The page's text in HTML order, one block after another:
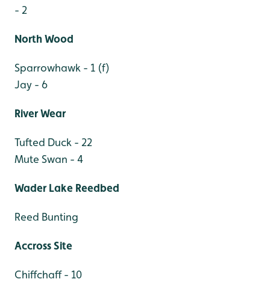
- 2
North Wood
Sparrowhawk - 1 (f)
Jay - 6
River Wear
Tufted Duck - 22
Mute Swan - 4
Wader Lake Reedbed
Reed Bunting
Accross Site
Chiffchaff - 10